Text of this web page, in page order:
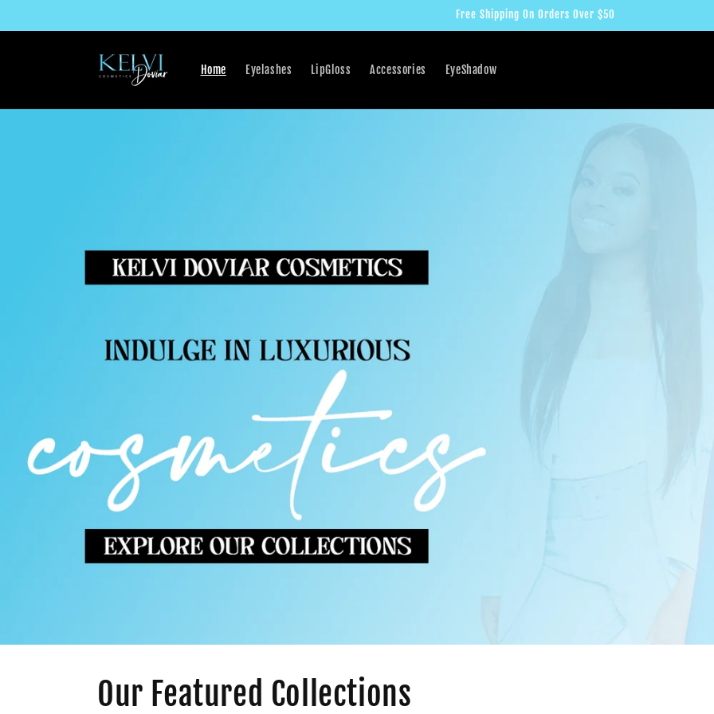
Free Shipping On Orders Over $50
Home Eyelashes LipGloss Accessories EyeShadow
Our Featured Collections